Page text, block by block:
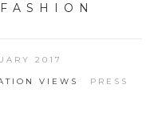
FASHION
2017
VIEWS
PRESS